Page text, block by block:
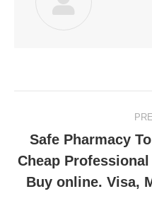
navigation
Safe Pharmacy
Cheap
Buy online. Visa,